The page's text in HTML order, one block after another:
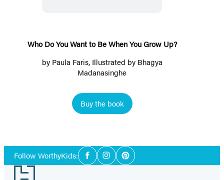
When
You
Grow
Who Do You Want to Be When You Grow Up?
by Paula Faris, Illustrated by Bhagya
Madanasinghe
Buy the book
Follow WorthyKids:Social
Media
FacebookInstagramPinterest
Footer